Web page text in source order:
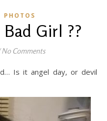
PHOTOS
Girl ??
No Comments